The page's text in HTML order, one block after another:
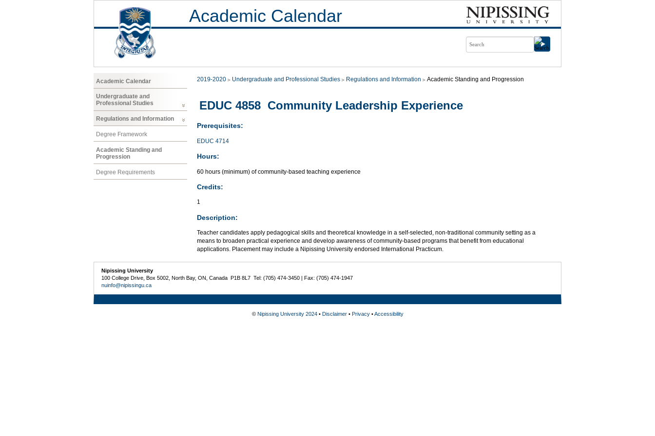
Academic Calendar
Academic Calendar
Undergraduate and
Professional Studies
Regulations and Information
Degree Framework
Academic Standing and
Progression
Degree Requirements
2019-2020 Undergraduate and Professional Studies Regulations and Information Academic Standing and Progression
EDUC 4858 Community Leadership Experience
Prerequisites:
EDUC 4714
Hours:
60 hours (minimum) of community-based teaching experience
Credits:
1
Description:
Teacher candidates apply pedagogical skills and theoretical knowledge in a self-selected, non-traditional community setting as a
means to broaden practical experience and develop awareness of community-based programs that benefit from educational
applications. Placement may include a Nipissing University endorsed International Practicum.
Nipissing University
100 College Drive, Box 5002, North Bay, ON, Canada P1B 8L7 Tel: (705) 474-3450 | Fax: (705) 474-1947
nuinfo@nipissingu.ca
© Nipissing University 2024• Disclaimer• Privacy•Accessibility